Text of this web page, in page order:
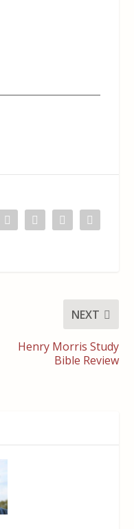
NEXT
Henry Morris Study
Bible Review